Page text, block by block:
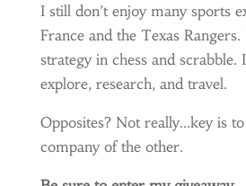
I still don’t enjoy many sports
France and the Texas
strategy in chess and scrabble.
explore, research, and travel.
Opposites? Not really…key is
company of the other.